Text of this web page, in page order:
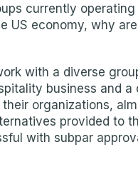
currently
US economy, why
with a diverse
business and
organizations,
provided to
with subpar